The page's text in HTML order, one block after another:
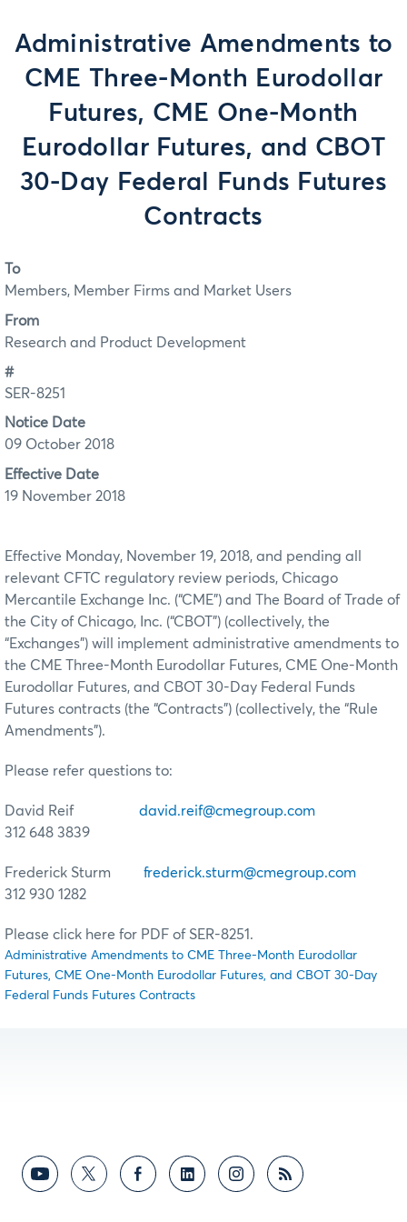
Administrative Amendments to
CME Three-Month Eurodollar
Futures, CME One-Month
Eurodollar Futures, and CBOT
30-Day Federal Funds Futures
Contracts
To
Members, Member Firms and Market Users
From
Research and Product Development
#
SER-8251
Notice Date
09 October 2018
Effective Date
19 November 2018
Effective Monday, November 19, 2018, and pending all
relevant CFTC regulatory review periods, Chicago
Mercantile Exchange Inc. (“CME”) and The Board of Trade of
the City of Chicago, Inc. (“CBOT”) (collectively, the
“Exchanges”) will implement administrative amendments to
the CME Three-Month Eurodollar Futures, CME One-Month
Eurodollar Futures, and CBOT 30-Day Federal Funds
Futures contracts (the “Contracts”) (collectively, the “Rule
Amendments”).
Please refer questions to:
David Reif david.reif@cmegroup.com
312 648 3839
Frederick Sturm frederick.sturm@cmegroup.com
312 930 1282
Please click here for PDF of SER-8251.
Administrative Amendments to CME Three-Month Eurodollar
Futures, CME One-Month Eurodollar Futures, and CBOT 30-Day
Federal Funds Futures Contracts